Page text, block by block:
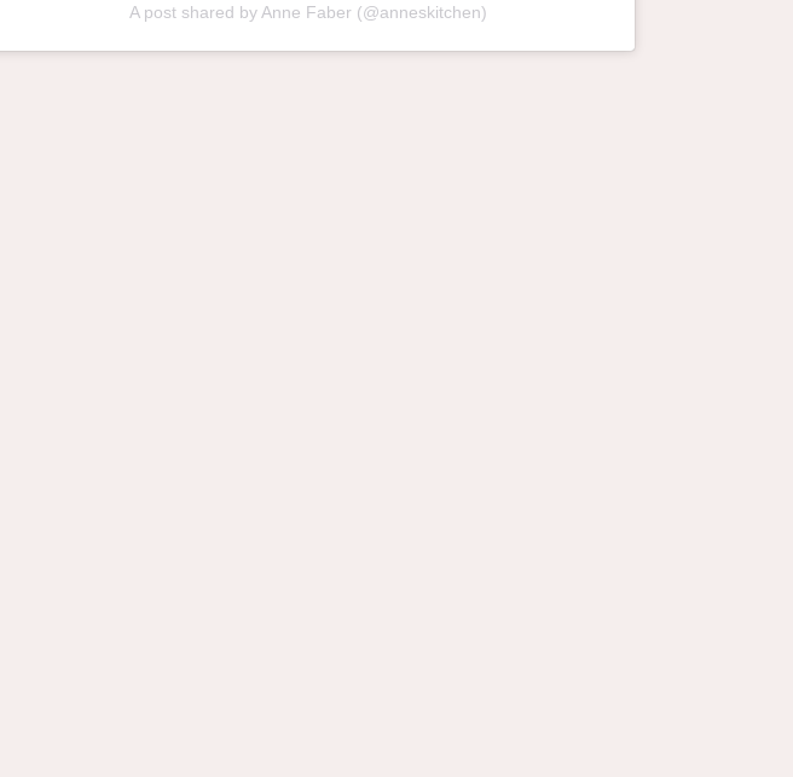
A post shared by Anne Faber (@anneskitchen)